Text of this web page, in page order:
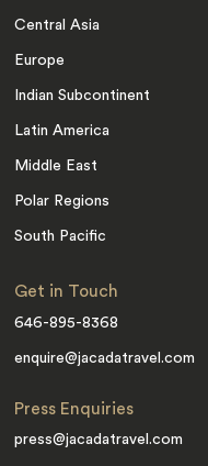
Central Asia
Europe
Indian Subcontinent
Latin America
Middle East
Polar Regions
South Pacific
Get in Touch
646-895-8368
enquire@jacadatravel.com
Press Enquiries
press@jacadatravel.com